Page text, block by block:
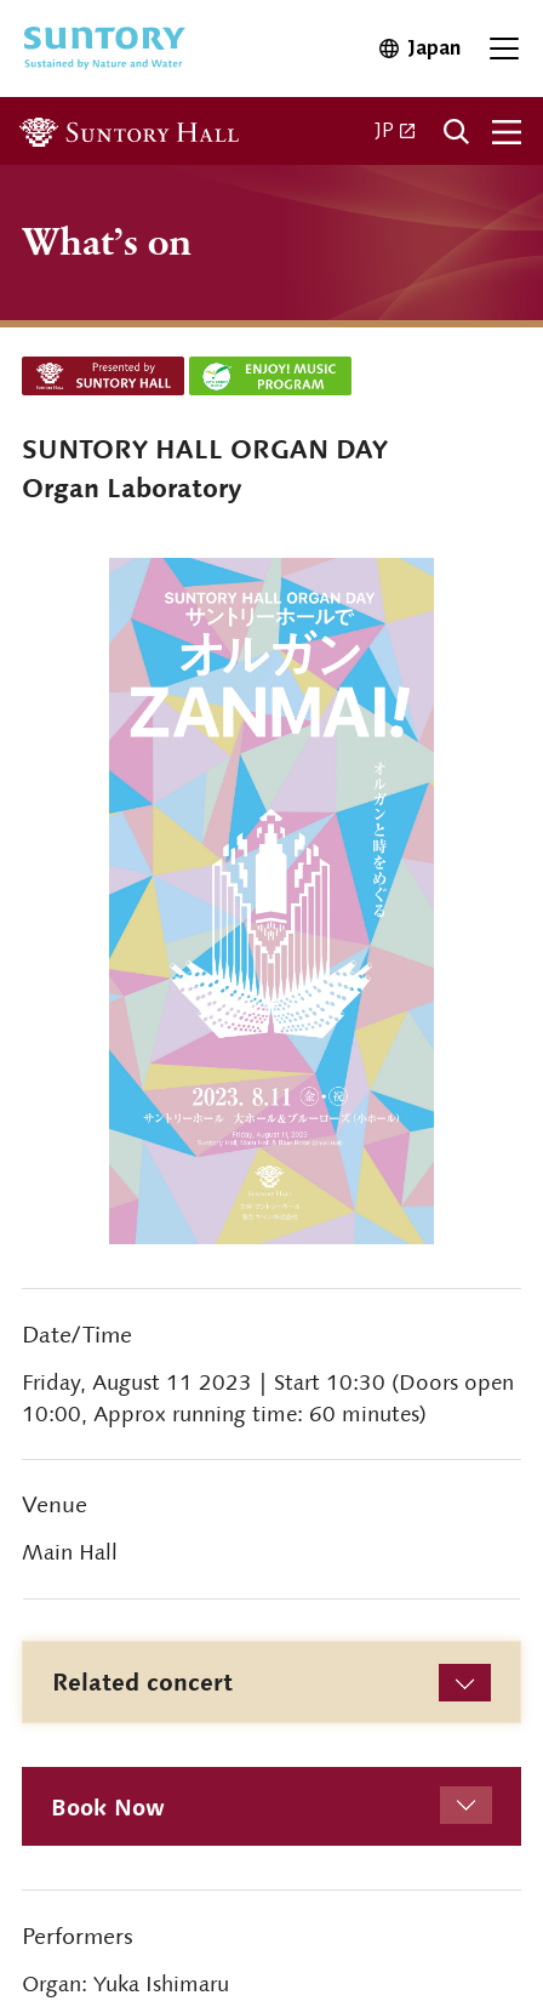
JapanOpen in
JP Open in a new
What’s on
SUNTORY HALL ORGAN DAY
Organ Laboratory
Date/Time
Friday, August 11 2023 | Start 10:30 (Doors open
10:00, Approx running time: 60 minutes)
Venue
Main Hall
Related concert
Book Now
Performers
Organ: Yuka Ishimaru